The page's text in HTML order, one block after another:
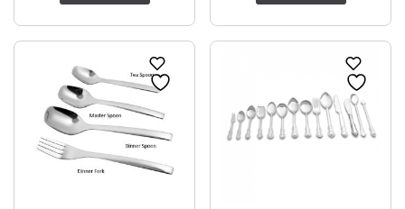
through
₹ 1,111.00
₹